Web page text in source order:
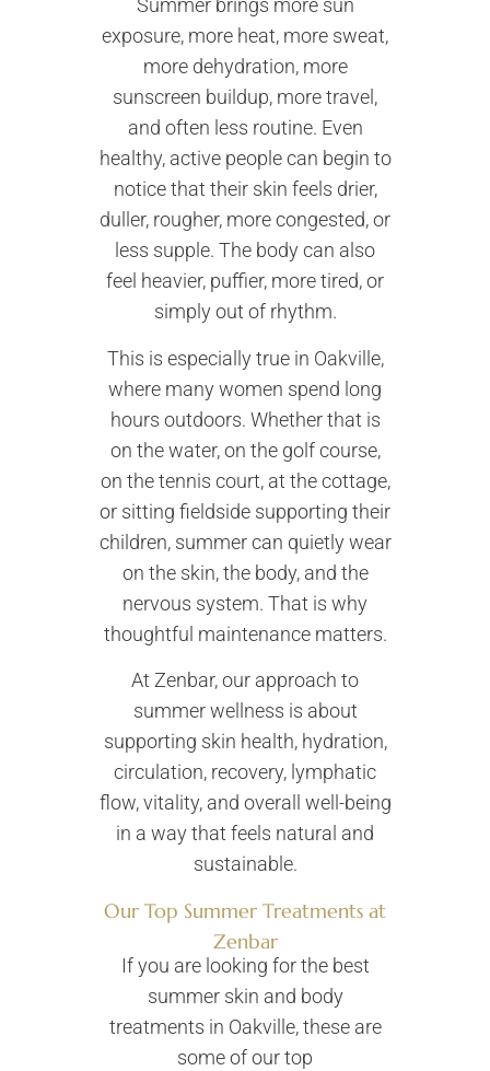
Summer brings more sun
exposure, more heat, more sweat,
more dehydration, more
sunscreen buildup, more travel,
and often less routine. Even
healthy, active people can begin to
notice that their skin feels drier,
duller, rougher, more congested, or
less supple. The body can also
feel heavier, puffier, more tired, or
simply out of rhythm.
This is especially true in Oakville,
where many women spend long
hours outdoors. Whether that is
on the water, on the golf course,
on the tennis court, at the cottage,
or sitting fieldside supporting their
children, summer can quietly wear
on the skin, the body, and the
nervous system. That is why
thoughtful maintenance matters.
At Zenbar, our approach to
summer wellness is about
supporting skin health, hydration,
circulation, recovery, lymphatic
flow, vitality, and overall well-being
in a way that feels natural and
sustainable.
Our Top Summer Treatments at
Zenbar
If you are looking for the best
summer skin and body
treatments in Oakville, these are
some of our top